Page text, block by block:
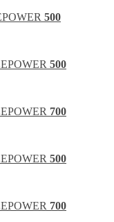
500
500
700
500
700